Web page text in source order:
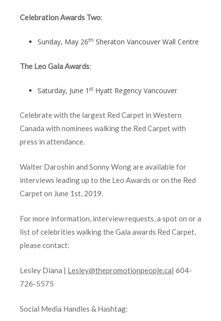
Celebration Awards Two:
Sunday, May 26th Sheraton Vancouver Wall Centre
The Leo Gala Awards:
Saturday, June 1 st Hyatt Regency Vancouver
Celebrate with the largest Red Carpet in Western
Canada with nominees walking the Red Carpet with
press in attendance.
Walter Daroshin and Sonny Wong are available for
interviews leading up to the Leo Awards or on the Red
Carpet on June 1st, 2019.
For more information, interview requests, a spot on or a
list of celebrities walking the Gala awards Red Carpet,
please contact:
Lesley Diana | Lesley@thepromotionpeople.ca| 604-
726-5575
Social Media Handles & Hashtag: